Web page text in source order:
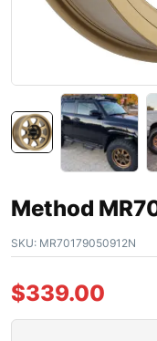
Method
SKU: MR70179050912N
$339.00